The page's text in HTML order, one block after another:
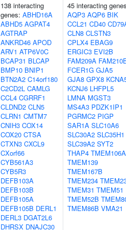
138 interacting
genes: ABHD16A
ABHD5 AGPAT4
AGTRAP
ANKRD46 APOD
ARV1 ATP6V0C
BCAP31 BLCAP
BMP10 BNIP1
BTN2A2 C14orf180
C2CD2L CAMLG
CCL4 CGRRF1
CLDND2 CLN5
CLRN1 CMTM7
CNIH3 COX14
COX20 CTSA
CTXN3 CXCL9
CXorf66
CYB561A3
CYB5R3
DEFB103A
DEFB103B
DEFB105A
DEFB105B DERL1
DERL3 DGAT2L6
DHRSX DNAJC30
45 interacting
AQP3 AQP6 BIK
CCL21 CD40
CLN8 CLSTN3
CPLX4 EBAG9
ERGIC3 EVI2B
FAM209A
FCER1G GJA5
GJA8 GPX8
KCNJ6 LHFPL5
LMNA MGST3
MS4A3 PDZK1IP1
PGRMC2 PIGP
SAR1A SLC10A6
SLC30A2 SLC35H1
SLC39A2 SYT2
THAP4 TMEM106A
TMEM139
TMEM167B
TMEM234
TMEM31 TMEM51
TMEM52B
TMEM86B VMA21